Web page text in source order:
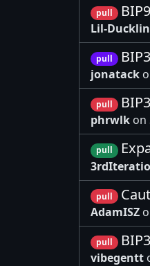
pull
Lil-
pull
jonatack
pull
phrwlk on
pull
pull
AdamISZ
pull
vibegentt